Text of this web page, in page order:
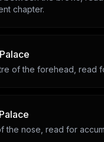
chapter.
of the forehead, read
the nose, read for